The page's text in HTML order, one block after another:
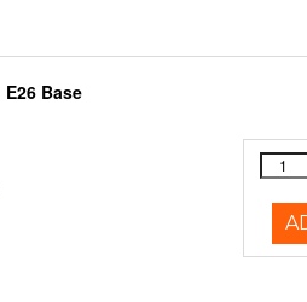
Base